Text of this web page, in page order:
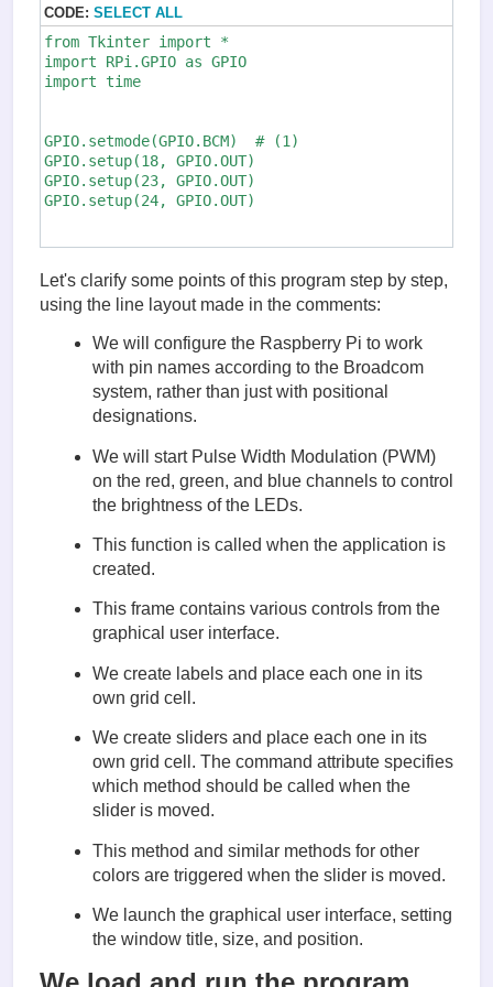
CODE: SELECT ALL
from Tkinter import *
import RPi.GPIO as GPIO
import time
GPIO.setmode(GPIO.BCM)  # (1)
GPIO.setup(18, GPIO.OUT)
GPIO.setup(23, GPIO.OUT)
GPIO.setup(24, GPIO.OUT)
pwmRed.start(100)
pwmGreen = GPIO.PWM(23, 500)
pwmGreen.start(100)
pwmBlue = GPIO.PWM(24, 500)
pwmBlue.start(100)
    def __init__(self, master): #(3)
        frame = Frame(master)  #(4)
        frame.pack()
Label(frame, text='Red').grid(row=0,
Label(frame, text='Green').grid(row=1,
scaleRed = Scale(frame, from_=0, to=100,
        scaleRed.grid(row=0, column=1)
        scaleGreen = Scale(frame, from_=0, to=100,
        scaleGreen.grid(row=1, column=1)
        scaleBlue = Scale(frame, from_=0, to=100,
orient=HORIZONTAL,
        scaleBlue.grid(row=2, column=1)
# change the led brightness to match the
        pwmRed.ChangeDutyCycle(float(duty))
    def updateGreen(self, duty):
        pwmGreen.ChangeDutyCycle(float(duty))
    def updateBlue(self, duty):
Let's clarify some points of this program step by step,
using the line layout made in the comments:
We will configure the Raspberry Pi to work
with pin names according to the Broadcom
system, rather than just with positional
designations.
We will start Pulse Width Modulation (PWM)
on the red, green, and blue channels to control
the brightness of the LEDs.
This function is called when the application is
created.
This frame contains various controls from the
graphical user interface.
We create labels and place each one in its
own grid cell.
We create sliders and place each one in its
own grid cell. The command attribute specifies
which method should be called when the
slider is moved.
This method and similar methods for other
colors are triggered when the slider is moved.
We launch the graphical user interface, setting
the window title, size, and position.